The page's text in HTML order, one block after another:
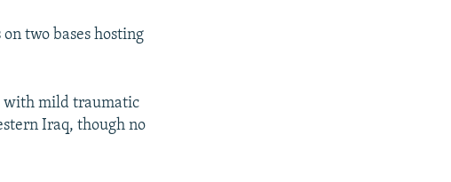
two bases hosting
with mild traumatic
Iraq, though no